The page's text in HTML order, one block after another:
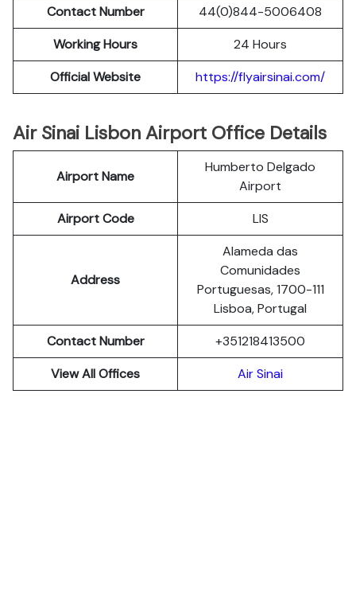
Contact Number
44(0)844-5006408
Working Hours
24 Hours
Official Website
https://flyairsinai.com/
Air Sinai Lisbon Airport Office Details
Airport Name
Humberto Delgado
Airport
Airport Code
LIS
Address
Alameda das
Comunidades
Portuguesas, 1700-111
Lisboa, Portugal
Contact Number
+351218413500
View All Offices
Air Sinai